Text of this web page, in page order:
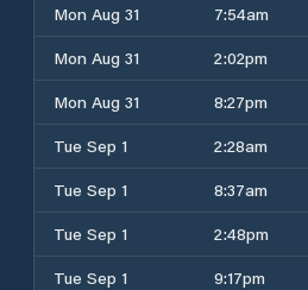
Mon Aug 31
7:54am
Mon Aug 31
2:02pm
Mon Aug 31
8:27pm
Tue Sep 1
2:28am
Tue Sep 1
8:37am
Tue Sep 1
2:48pm
Tue Sep 1
9:17pm